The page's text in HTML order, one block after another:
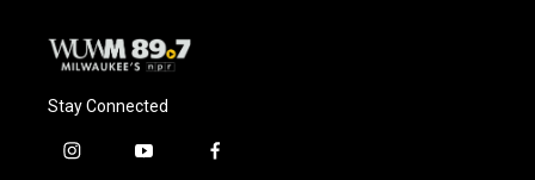
Stay Connected
i
y
f